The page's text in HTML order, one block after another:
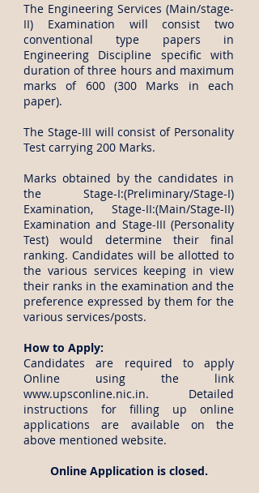
The Engineering Services (Main/stage-
II) Examination will consist two
conventional type papers in
Engineering Discipline specific with
duration of three hours and maximum
marks of 600 (300 Marks in each
paper).
The Stage-III will consist of Personality
Test carrying 200 Marks.
Marks obtained by the candidates in
the Stage-I:(Preliminary/Stage-I)
Examination, Stage-II:(Main/Stage-II)
Examination and Stage-III (Personality
Test) would determine their final
ranking. Candidates will be allotted to
the various services keeping in view
their ranks in the examination and the
preference expressed by them for the
various services/posts.
How to Apply:
Candidates are required to apply
Online using the link
www.upsconline.nic.in. Detailed
instructions for filling up online
applications are available on the
above mentioned website.
Online Application is closed.